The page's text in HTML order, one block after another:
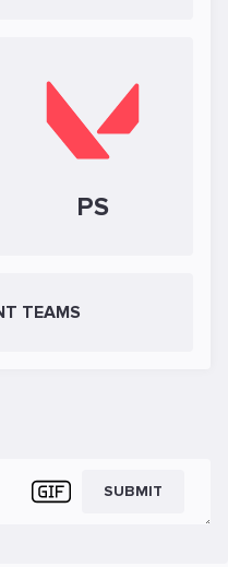
PS
TEAMS
SUBMIT